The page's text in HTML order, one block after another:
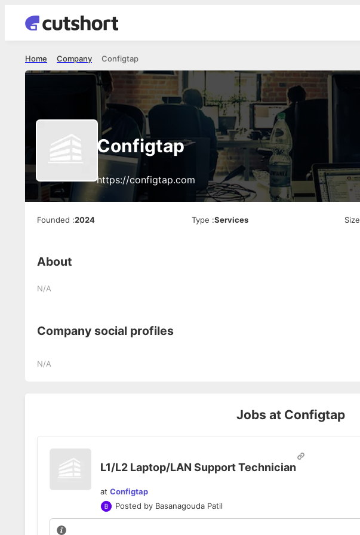
Configtap
Company
Home
Configtap
https://configtap.com
Founded :2024 Type :Services Size
About
N/A
Company social profiles
N/A
Jobs at Configtap
L1/L2 Laptop/LAN Support Technician
at Configtap
Posted by Basanagouda Patil